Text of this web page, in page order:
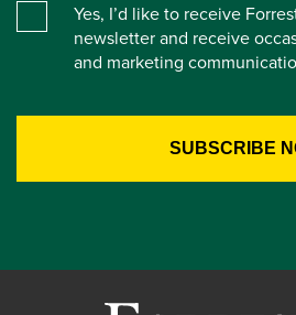
Yes, I’d like to receive
newsletter and receive
and marketing